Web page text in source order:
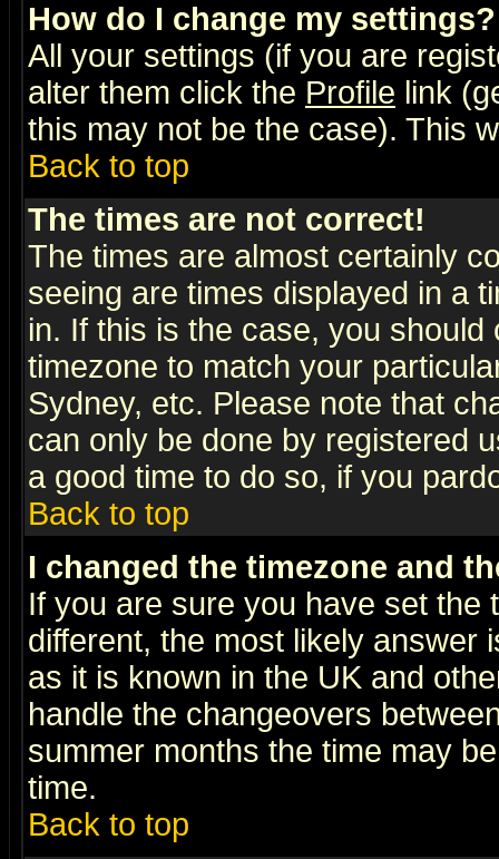
How do I change my settings?
All your settings (if you are
alter them click the Profile link
this may not be the case). This
Back to top
The times are not correct!
The times are almost certainly
seeing are times displayed in a
in. If this is the case, you
timezone to match your
Sydney, etc. Please note that
can only be done by registered
a good time to do so, if you
Back to top
I changed the timezone and
If you are sure you have set the
different, the most likely answer
as it is known in the UK and
handle the changeovers
summer months the time may
time.
Back to top